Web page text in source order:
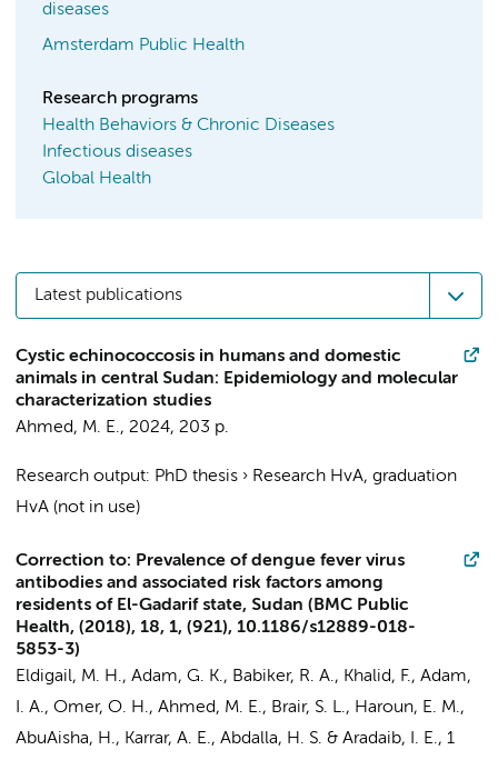
diseases
Amsterdam Public Health
Research programs
Health Behaviors & Chronic Diseases
Infectious diseases
Global Health
Latest publications
Cystic echinococcosis in humans and domestic
animals in central Sudan: Epidemiology and molecular
characterization studies
Ahmed, M. E., 2024, 203 p.
Research output: PhD thesis › Research HvA, graduation
HvA (not in use)
Correction to: Prevalence of dengue fever virus
antibodies and associated risk factors among
residents of El-Gadarif state, Sudan (BMC Public
Health, (2018), 18, 1, (921), 10.1186/s12889-018-
5853-3)
Eldigail, M. H., Adam, G. K., Babiker, R. A., Khalid, F., Adam,
I. A., Omer, O. H., Ahmed, M. E., Brair, S. L., Haroun, E. M.,
AbuAisha, H., Karrar, A. E., Abdalla, H. S. & Aradaib, I. E., 1